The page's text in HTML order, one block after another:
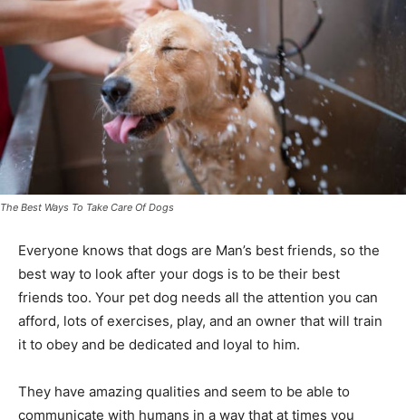
The Best Ways To Take Care Of Dogs
Everyone knows that dogs are Man’s best friends, so the
best way to look after your dogs is to be their best
friends too. Your pet dog needs all the attention you can
afford, lots of exercises, play, and an owner that will train
it to obey and be dedicated and loyal to him.
They have amazing qualities and seem to be able to
communicate with humans in a way that at times you